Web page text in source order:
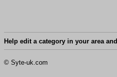
Help edit a category in your area
© Syte-uk.com